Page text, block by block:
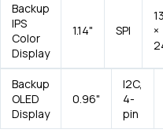
Backup
IPS
Color
Display
1.14" SPI
×
Backup
OLED
Display
0.96"
I2C,
4-
pin